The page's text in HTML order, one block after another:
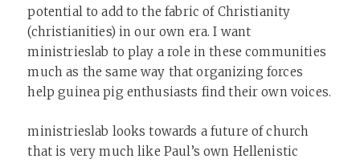
potential to add to the fabric of Christianity
(christianities) in our own era. I want
ministrieslab to play a role in these communities
much as the same way that organizing forces
help guinea pig enthusiasts find their own voices.
ministrieslab looks towards a future of church
that is very much like Paul’s own Hellenistic